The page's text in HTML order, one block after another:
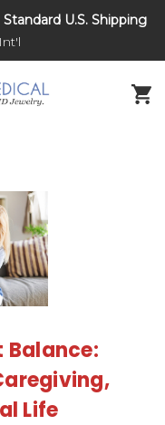
DNR and POLST
U.S. Shipping
Balance:
Life